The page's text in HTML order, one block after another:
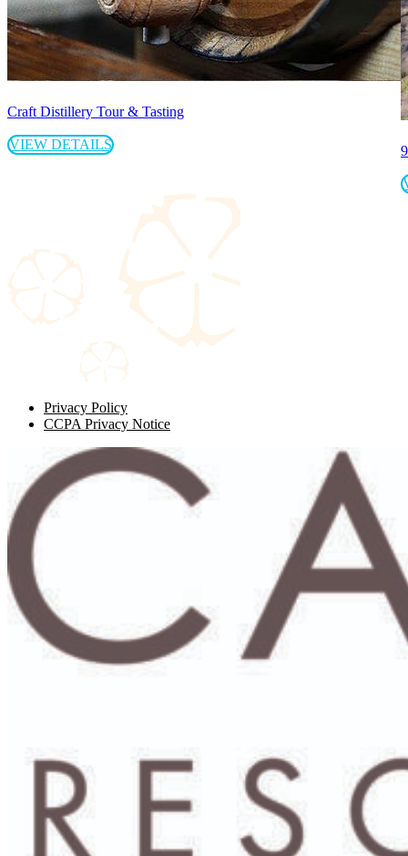
Craft Distillery Tour & Tasting
VIEW DETAILS
Privacy Policy
CCPA Privacy Notice